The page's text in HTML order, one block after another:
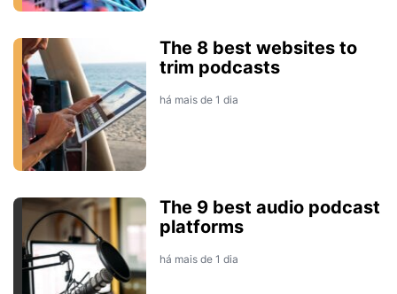
The 8 best websites to
trim podcasts
há mais de 1 dia
The 9 best audio podcast
platforms
há mais de 1 dia